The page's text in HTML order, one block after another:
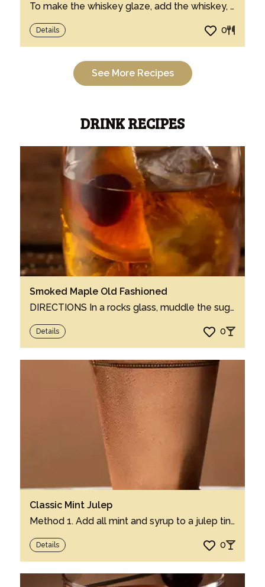
To make the whiskey glaze, add the whiskey, ketchup, soy sauce, honey, mustard, Worcest...
Details 0
See More Recipes
DRINK RECIPES
Smoked Maple Old Fashioned
DIRECTIONS In a rocks glass, muddle the sugar and bitters. Add ice to the glass and p...
Details 0
Classic Mint Julep
Method 1. Add all mint and syrup to a julep tin cup or rocks glass. 2. Gently muddle ...
Details 0